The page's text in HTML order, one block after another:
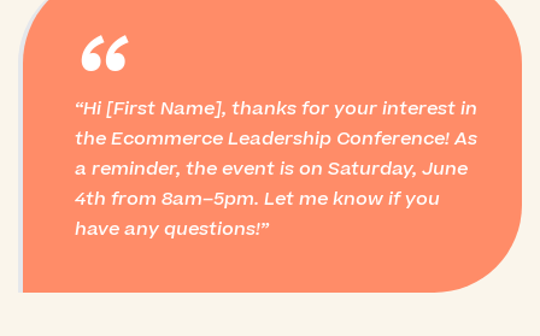
“
Hi [First Name], thanks for your interest in
the Ecommerce Leadership Conference! As
a reminder, the event is on Saturday, June
4th from 8am–5pm. Let me know if you
have any questions!